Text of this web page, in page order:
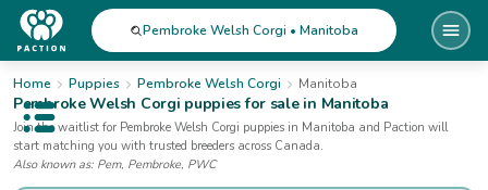
Open public menu
Pembroke Welsh Corgi • Manitoba
Home Puppies Pembroke Welsh Corgi Manitoba
Pembroke Welsh Corgi puppies for salein Manitoba
Join the waitlist for Pembroke Welsh Corgi puppies in Manitoba and Paction will
start matching you with trusted breeders across Canada.
Also known as: Pem, Pembroke, PWC